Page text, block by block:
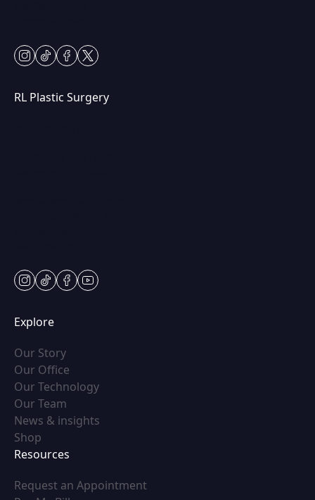
instagram
tiktokfacebook
twitter
RL Plastic Surgery
instagram
tiktokfacebook
youtube
Explore
Our Story(opens in new tab)
Our Office
Our Technology(opens in new tab)
Our Team
News & insights
Shop
Resources
Request an Appointment(opens in new tab)